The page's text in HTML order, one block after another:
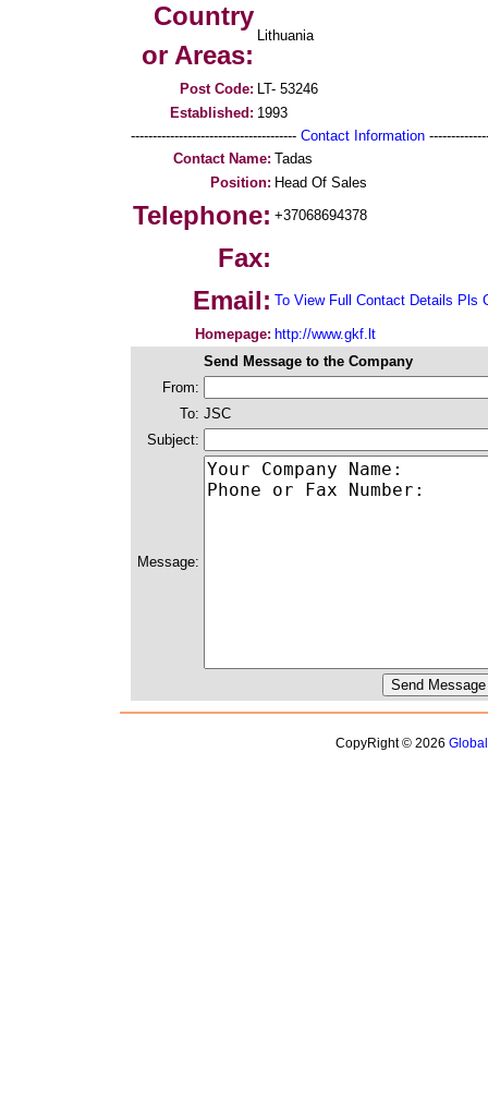
Country
or Areas:
Lithuania
Post Code: LT- 53246
Established: 1993
-------------------------------------- Contact Information
Contact Name: Tadas
Position: Head Of Sales
Telephone: +37068694378
Fax:
Email: To View Full Contact Details Pls
Homepage: http://www.gkf.lt
Send Message to the Company
From:
To: JSC
Subject:
Message:
CopyRight © 2026